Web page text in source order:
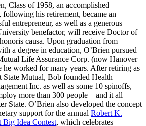
Class of 1958, an accomplished
following his retirement, became an
entrepreneur, as well as a generous
benefactor, will receive Doctor of
causa. Upon graduation from
a degree in education, O’Brien pursued
Life Assurance Corp. (now Hanover
he worked for many years. After retiring as
State Mutual, Bob founded Health
Inc. as well as some 10 spinoffs,
more than 300 people—and it all
State. O’Brien also developed the concept
support for the annual Robert K.
Big Idea Contest, which celebrates